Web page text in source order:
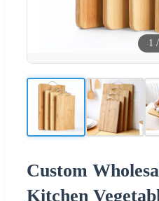
1 /
Custom
Kitchen